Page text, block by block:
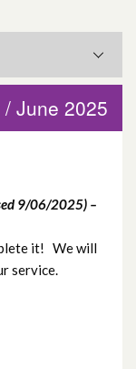
June 2025
9/06/2025) –
it! We will
service.